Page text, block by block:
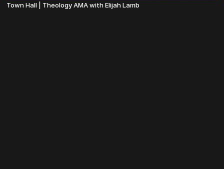
Town Hall | Theology AMA with Elijah Lamb